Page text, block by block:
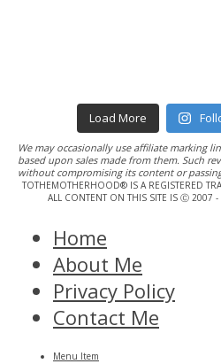
Load More
We may occasionally use affiliate marking
based upon sales made from them. Such
without compromising its content or
TOTHEMOTHERHOOD® IS A REGISTERED
ALL CONTENT ON THIS SITE IS Ⓒ 2007 -
Home
About Me
Privacy Policy
Contact Me
Menu Item